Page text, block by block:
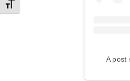
Toggle Font size
A post